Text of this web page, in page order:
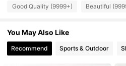
Good Quality (9999+) Beautiful
You May Also Like
Recommend Sports & Outdoor